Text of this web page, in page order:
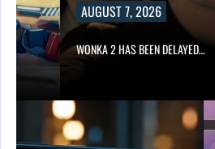
AUGUST 7, 2026
WONKA 2 HAS BEEN DELAYED…